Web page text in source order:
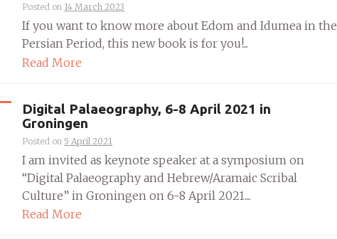
Posted on 14 March 2023
If you want to know more about Edom and Idumea in the
Persian Period, this new book is for you!...
Read More
Digital Palaeography, 6-8 April 2021 in
Groningen
Posted on 5 April 2021
I am invited as keynote speaker at a symposium on
“Digital Palaeography and Hebrew/Aramaic Scribal
Culture” in Groningen on 6-8 April 2021....
Read More